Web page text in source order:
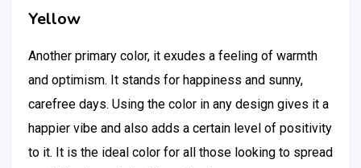
Yellow
Another primary color, it exudes a feeling of warmth
and optimism. It stands for happiness and sunny,
carefree days. Using the color in any design gives it a
happier vibe and also adds a certain level of positivity
to it. It is the ideal color for all those looking to spread